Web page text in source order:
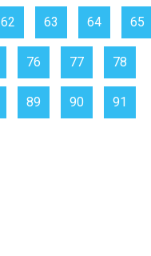
62 63 64 65
76 77 78
89 90 91